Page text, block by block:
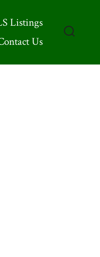
Listings
Us